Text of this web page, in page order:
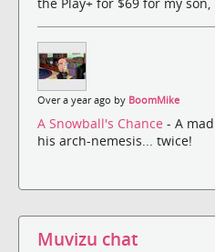
Over a year ago by BoomMike
A Snowball's Chance - A
his arch-nemesis... twice!
Muvizu chat